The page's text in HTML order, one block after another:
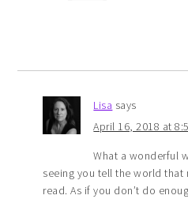
Lisa says
April 16, 2018 at
What a wonderful
seeing you tell the world that
read. As if you don’t do